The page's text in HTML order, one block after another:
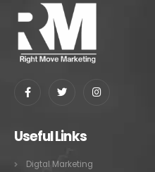
Useful Links
Digtal Marketing